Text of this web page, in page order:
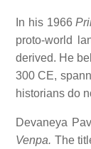
In his 1966
proto-world
derived. He
300 CE,
historians do
Devaneya
Venpa. The